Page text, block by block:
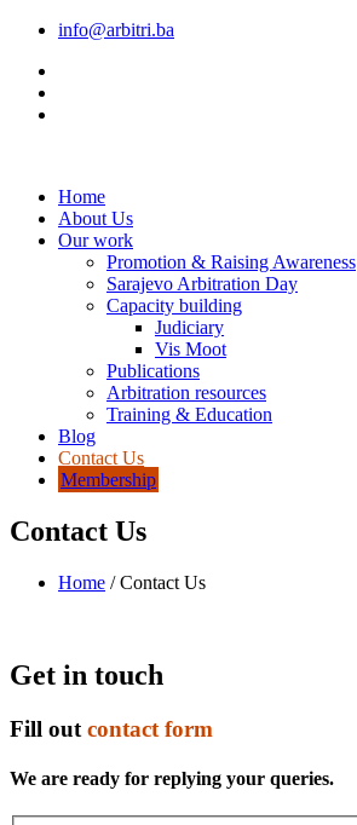
info@arbitri.ba
Home
About Us
Our work
Promotion & Raising Awareness
Sarajevo Arbitration Day
Capacity building
Judiciary
Vis Moot
Publications
Arbitration resources
Training & Education
Blog
Contact Us
Membership
Contact Us
Home / Contact Us
Get in touch
Fill out contact form
We are ready for replying your queries.